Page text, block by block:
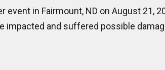
event in Fairmount, ND on August 21,
impacted and suffered possible